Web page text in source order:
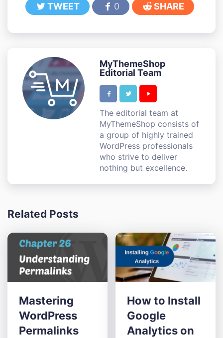
TWEET 0 SHARE
MyThemeShop
Editorial Team
The editorial team at
MyThemeShop consists of
a group of highly trained
WordPress professionals
who strive to deliver
nothing but excellence.
Related Posts
Mastering
WordPress
Permalinks
How to Install
Google
Analytics on